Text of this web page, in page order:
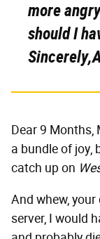
more
should I
Dear 9 Months,
a bundle of joy,
catch up on
And whew,
server, I would